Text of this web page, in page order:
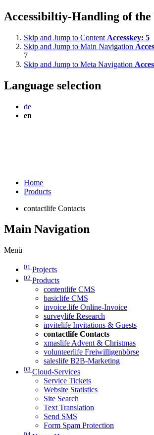
Accessibiltiy-Handling of the
Skip and Jump to Content Accesskey: 5
Skip and Jump to Main Navigation
7
Skip and Jump to Meta Navigation
Language selection
de
en
Home
Products
contactlife Contacts
Main Navigation
Menü
01 Projects
02 Products
contentlife CMS
basiclife CMS
invoice.life Online-Invoice
surveylife Research
invitelife Invitations & Guests
contactlife Contacts
xmaslife Advent & Christmas
volunteerlife Freiwilligenbörse
saleslife B2B-Marketing
03 Cloud-Services
Service Tickets
Website Statistics
Site Search
Text Translation
Send SMS
Form Spam Protection